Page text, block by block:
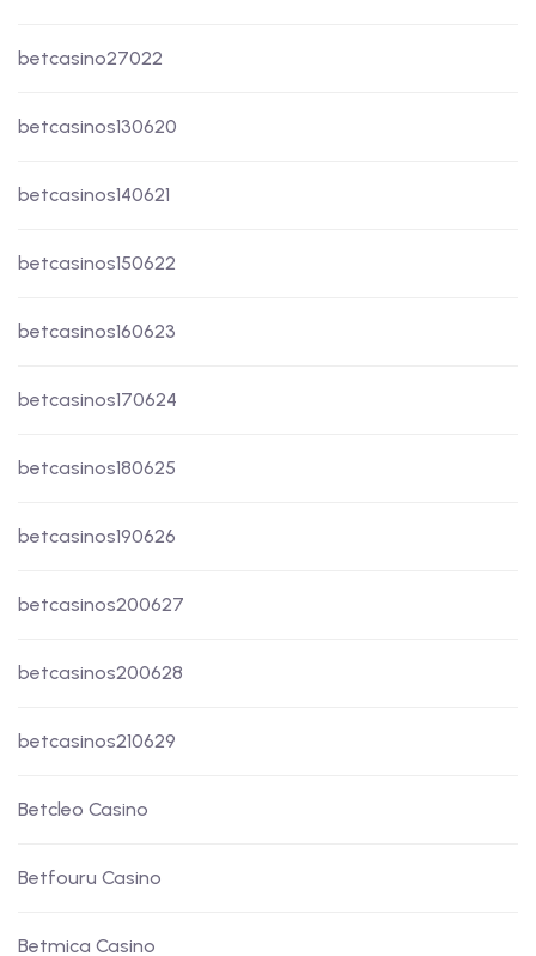
betcasino27022
betcasinos130620
betcasinos140621
betcasinos150622
betcasinos160623
betcasinos170624
betcasinos180625
betcasinos190626
betcasinos200627
betcasinos200628
betcasinos210629
Betcleo Casino
Betfouru Casino
Betmica Casino